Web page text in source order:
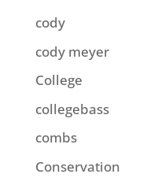
cody
cody meyer
College
collegebass
combs
Conservation